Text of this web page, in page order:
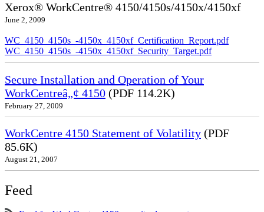
Xerox® WorkCentre® 4150/4150s/4150x/4150xf
June 2, 2009
WC_4150_4150s_-4150x_4150xf_Certification_Report.pdf
WC_4150_4150s_-4150x_4150xf_Security_Target.pdf
Secure Installation and Operation of Your
WorkCentreâ„¢ 4150 (PDF 114.2K)
February 27, 2009
WorkCentre 4150 Statement of Volatility (PDF
85.6K)
August 21, 2007
Feed